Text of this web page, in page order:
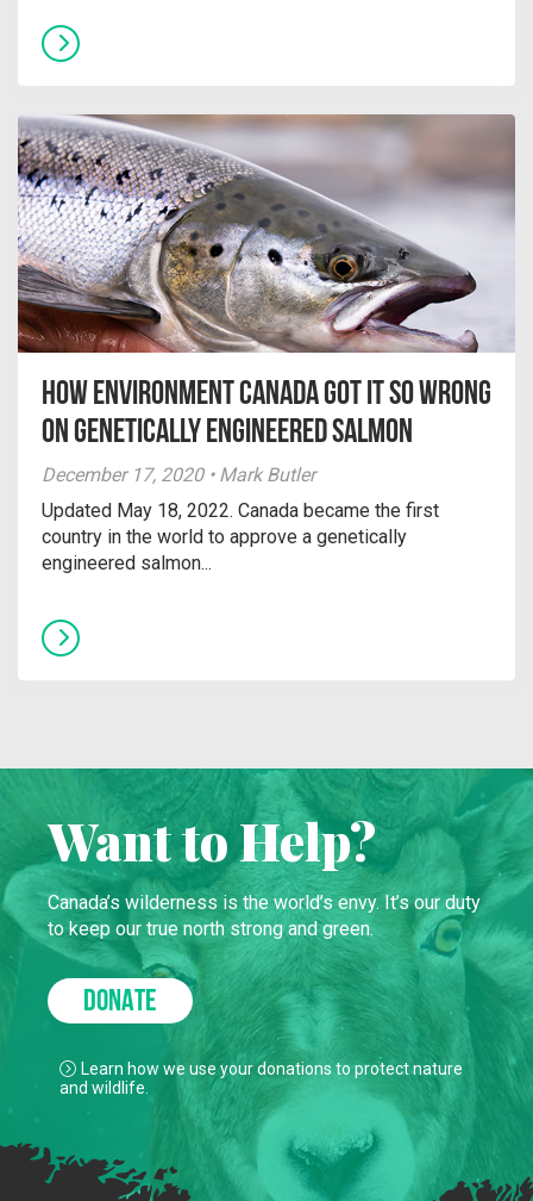
How Environment Canada Got It So Wrong
on Genetically Engineered Salmon
December 17, 2020 • Mark Butler
Updated May 18, 2022. Canada became the first
country in the world to approve a genetically
engineered salmon...
Want to Help?
Canada’s wilderness is the world’s envy. It’s our duty
to keep our true north strong and green.
DONATE
Learn how we use your donations to protect nature
and wildlife.